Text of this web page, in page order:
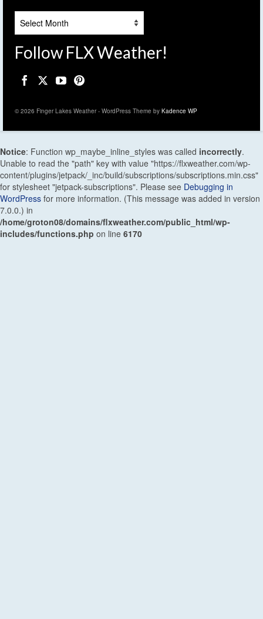
Follow FLX Weather!
© 2026 Finger Lakes Weather - WordPress Theme by Kadence WP
Notice: Function wp_maybe_inline_styles was called incorrectly.
Unable to read the "path" key with value "https://flxweather.com/wp-
content/plugins/jetpack/_inc/build/subscriptions/subscriptions.min.css"
for stylesheet "jetpack-subscriptions". Please see Debugging in
WordPress for more information. (This message was added in version
7.0.0.) in
/home/groton08/domains/flxweather.com/public_html/wp-
includes/functions.php on line 6170